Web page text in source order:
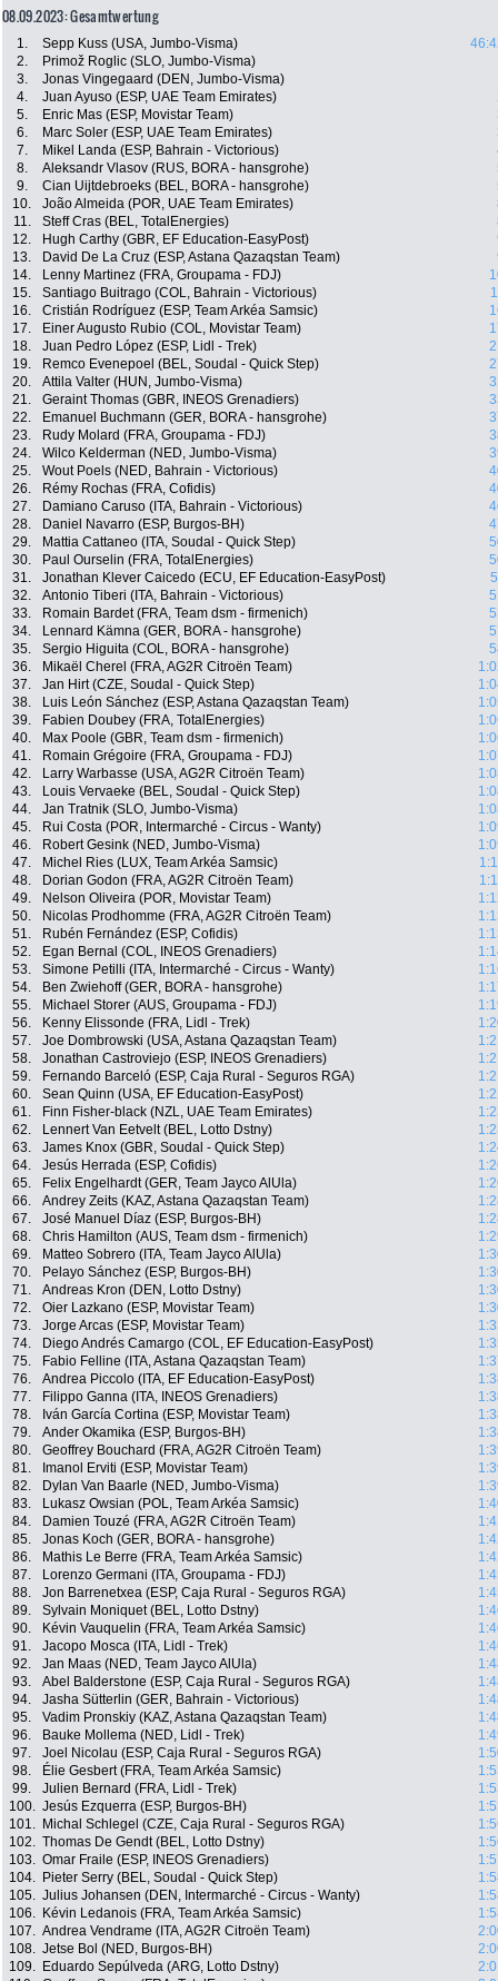
08.09.2023: Gesamtwertung
1. Sepp Kuss (USA, Jumbo-Visma)
2.
Primož Roglic (SLO, Jumbo-Visma)
3.
Jonas Vingegaard (DEN, Jumbo-Visma)
4.
Juan Ayuso (ESP, UAE Team Emirates)
5.
Enric Mas (ESP, Movistar Team)
6.
Marc Soler (ESP, UAE Team Emirates)
7.
Mikel Landa (ESP, Bahrain - Victorious)
8.
Aleksandr Vlasov (RUS, BORA - hansgrohe)
9.
Cian Uijtdebroeks (BEL, BORA - hansgrohe)
10.
João Almeida (POR, UAE Team Emirates)
11.
Steff Cras (BEL, TotalEnergies)
12.
Hugh Carthy (GBR, EF Education-EasyPost)
13.
David De La Cruz (ESP, Astana Qazaqstan Team)
14.
Lenny Martinez (FRA, Groupama - FDJ)
15.
Santiago Buitrago (COL, Bahrain - Victorious)
16.
Cristián Rodríguez (ESP, Team Arkéa Samsic)
17.
Einer Augusto Rubio (COL, Movistar Team)
18.
Juan Pedro López (ESP, Lidl - Trek)
19.
Remco Evenepoel (BEL, Soudal - Quick Step)
20.
Attila Valter (HUN, Jumbo-Visma)
21.
Geraint Thomas (GBR, INEOS Grenadiers)
22.
Emanuel Buchmann (GER, BORA - hansgrohe)
23.
Rudy Molard (FRA, Groupama - FDJ)
24.
Wilco Kelderman (NED, Jumbo-Visma)
25.
Wout Poels (NED, Bahrain - Victorious)
26.
Rémy Rochas (FRA, Cofidis)
27.
Damiano Caruso (ITA, Bahrain - Victorious)
28.
Daniel Navarro (ESP, Burgos-BH)
29.
Mattia Cattaneo (ITA, Soudal - Quick Step)
30.
Paul Ourselin (FRA, TotalEnergies)
31.
Jonathan Klever Caicedo (ECU, EF Education-EasyPost)
32.
Antonio Tiberi (ITA, Bahrain - Victorious)
33.
Romain Bardet (FRA, Team dsm - firmenich)
34.
Lennard Kämna (GER, BORA - hansgrohe)
35.
Sergio Higuita (COL, BORA - hansgrohe)
36.
Mikaël Cherel (FRA, AG2R Citroën Team)
37.
Jan Hirt (CZE, Soudal - Quick Step)
38.
Luis León Sánchez (ESP, Astana Qazaqstan Team)
39.
Fabien Doubey (FRA, TotalEnergies)
40.
Max Poole (GBR, Team dsm - firmenich)
41.
Romain Grégoire (FRA, Groupama - FDJ)
42.
Larry Warbasse (USA, AG2R Citroën Team)
43.
Louis Vervaeke (BEL, Soudal - Quick Step)
44.
Jan Tratnik (SLO, Jumbo-Visma)
45.
Rui Costa (POR, Intermarché - Circus - Wanty)
46.
Robert Gesink (NED, Jumbo-Visma)
47.
Michel Ries (LUX, Team Arkéa Samsic)
48.
Dorian Godon (FRA, AG2R Citroën Team)
49.
Nelson Oliveira (POR, Movistar Team)
50.
Nicolas Prodhomme (FRA, AG2R Citroën Team)
51.
Rubén Fernández (ESP, Cofidis)
52.
Egan Bernal (COL, INEOS Grenadiers)
53.
Simone Petilli (ITA, Intermarché - Circus - Wanty)
54.
Ben Zwiehoff (GER, BORA - hansgrohe)
55.
Michael Storer (AUS, Groupama - FDJ)
56.
Kenny Elissonde (FRA, Lidl - Trek)
57.
Joe Dombrowski (USA, Astana Qazaqstan Team)
58.
Jonathan Castroviejo (ESP, INEOS Grenadiers)
59.
Fernando Barceló (ESP, Caja Rural - Seguros RGA)
60.
Sean Quinn (USA, EF Education-EasyPost)
61.
Finn Fisher-black (NZL, UAE Team Emirates)
62.
Lennert Van Eetvelt (BEL, Lotto Dstny)
63.
James Knox (GBR, Soudal - Quick Step)
64.
Jesús Herrada (ESP, Cofidis)
65.
Felix Engelhardt (GER, Team Jayco AlUla)
66.
Andrey Zeits (KAZ, Astana Qazaqstan Team)
67.
José Manuel Díaz (ESP, Burgos-BH)
68.
Chris Hamilton (AUS, Team dsm - firmenich)
69.
Matteo Sobrero (ITA, Team Jayco AlUla)
70.
Pelayo Sánchez (ESP, Burgos-BH)
71.
Andreas Kron (DEN, Lotto Dstny)
72.
Oier Lazkano (ESP, Movistar Team)
73.
Jorge Arcas (ESP, Movistar Team)
74.
Diego Andrés Camargo (COL, EF Education-EasyPost)
75.
Fabio Felline (ITA, Astana Qazaqstan Team)
76.
Andrea Piccolo (ITA, EF Education-EasyPost)
77.
Filippo Ganna (ITA, INEOS Grenadiers)
78.
Iván García Cortina (ESP, Movistar Team)
79.
Ander Okamika (ESP, Burgos-BH)
80.
Geoffrey Bouchard (FRA, AG2R Citroën Team)
81.
Imanol Erviti (ESP, Movistar Team)
82.
Dylan Van Baarle (NED, Jumbo-Visma)
83.
Lukasz Owsian (POL, Team Arkéa Samsic)
84.
Damien Touzé (FRA, AG2R Citroën Team)
85.
Jonas Koch (GER, BORA - hansgrohe)
86.
Mathis Le Berre (FRA, Team Arkéa Samsic)
87.
Lorenzo Germani (ITA, Groupama - FDJ)
88.
Jon Barrenetxea (ESP, Caja Rural - Seguros RGA)
89.
Sylvain Moniquet (BEL, Lotto Dstny)
90.
Kévin Vauquelin (FRA, Team Arkéa Samsic)
91.
Jacopo Mosca (ITA, Lidl - Trek)
92.
Jan Maas (NED, Team Jayco AlUla)
93.
Abel Balderstone (ESP, Caja Rural - Seguros RGA)
94.
Jasha Sütterlin (GER, Bahrain - Victorious)
95.
Vadim Pronskiy (KAZ, Astana Qazaqstan Team)
96.
Bauke Mollema (NED, Lidl - Trek)
97.
Joel Nicolau (ESP, Caja Rural - Seguros RGA)
98.
Élie Gesbert (FRA, Team Arkéa Samsic)
99.
Julien Bernard (FRA, Lidl - Trek)
100. Jesús Ezquerra (ESP, Burgos-BH)
101.
Michal Schlegel (CZE, Caja Rural - Seguros RGA)
102. Thomas De Gendt (BEL, Lotto Dstny)
103. Omar Fraile (ESP, INEOS Grenadiers)
104.
Pieter Serry (BEL, Soudal - Quick Step)
105. Julius Johansen (DEN, Intermarché - Circus - Wanty)
106.
Kévin Ledanois (FRA, Team Arkéa Samsic)
107. Andrea Vendrame (ITA, AG2R Citroën Team)
108. Jetse Bol (NED, Burgos-BH)
109.
Eduardo Sepúlveda (ARG, Lotto Dstny)